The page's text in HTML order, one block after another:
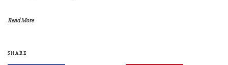
Read More
SHARE